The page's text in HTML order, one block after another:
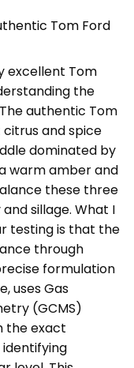
Tom Ford
excellent Tom
the
authentic Tom
and spice
dominated by
warm amber and
these three
sillage. What I
testing is that the
through
formulation
uses Gas
(GCMS)
the exact